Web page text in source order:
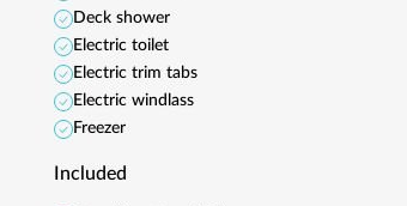
Deck shower
Electric toilet
Electric trim tabs
Electric windlass
Freezer
Included